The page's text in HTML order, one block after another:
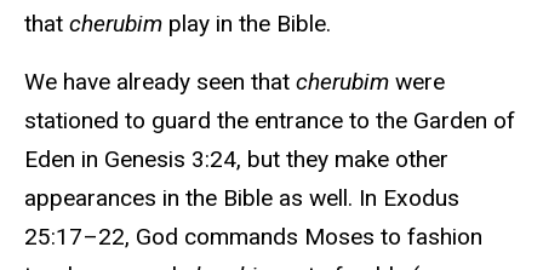
that cherubim play in the Bible.
We have already seen that cherubim were
stationed to guard the entrance to the Garden of
Eden in Genesis 3:24, but they make other
appearances in the Bible as well. In Exodus
25:17–22, God commands Moses to fashion